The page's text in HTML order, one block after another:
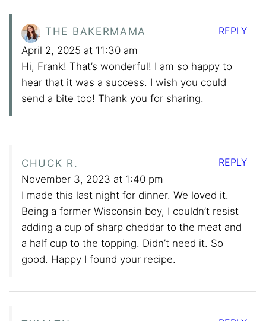
THE BAKERMAMA
April 2, 2025 at 11:30 am
Hi, Frank! That’s wonderful! I am so happy to
hear that it was a success. I wish you could
send a bite too! Thank you for sharing.
REPLY
CHUCK R.
November 3, 2023 at 1:40 pm
I made this last night for dinner. We loved it.
Being a former Wisconsin boy, I couldn’t resist
adding a cup of sharp cheddar to the meat and
a half cup to the topping. Didn’t need it. So
good. Happy I found your recipe.
REPLY